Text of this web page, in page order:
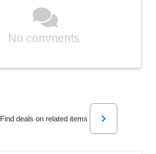
No comments
Find deals on related items
Next